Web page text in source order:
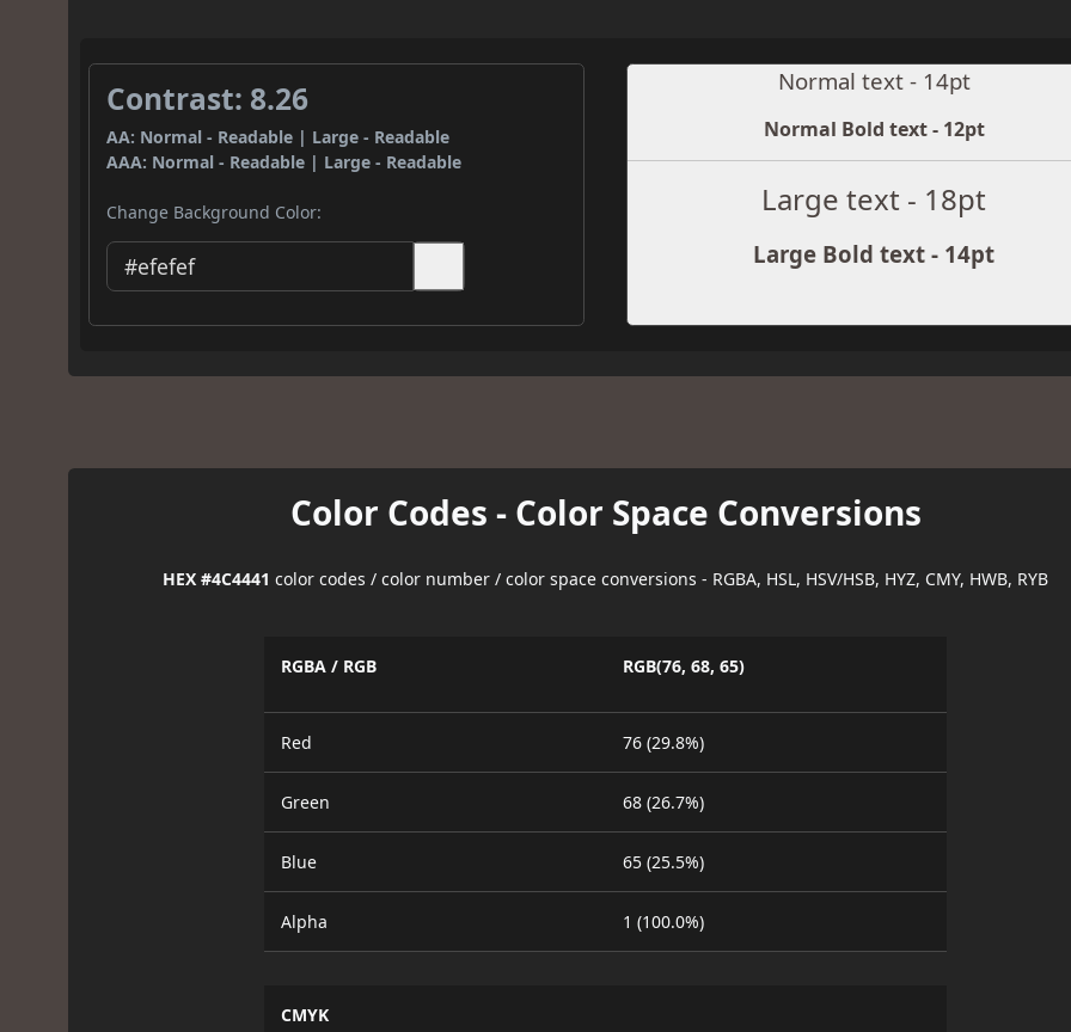
Contrast: 8.26
AA: Normal - Readable | Large - Readable
AAA: Normal - Readable | Large - Readable
Change Background Color:
Normal text - 14pt
Normal Bold text - 12pt
Large text - 18pt
Large Bold text - 14pt
Color Codes - Color Space Conversions
HEX #4C4441 color codes / color number / color space conversions - RGBA, HSL, HSV/HSB, HYZ, CMY, HWB, RYB
RGBA / RGB RGB(76, 68, 65)
Red 76 (29.8%)
Green 68 (26.7%)
Blue 65 (25.5%)
Alpha 1 (100.0%)
CMYK